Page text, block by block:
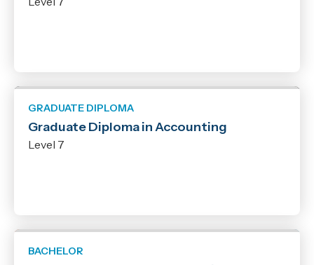
GRADUATE DIPLOMA
Graduate Diploma in Accounting
Level 7
BACHELOR